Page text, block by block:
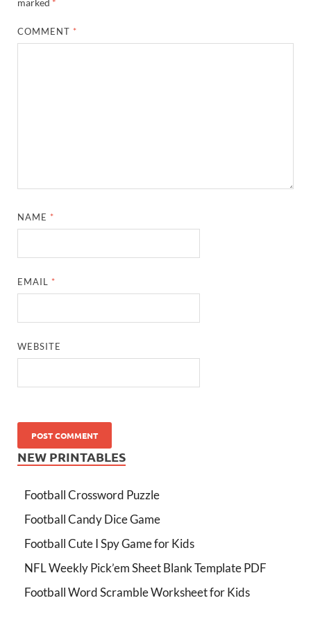
marked *
COMMENT *
NAME *
EMAIL *
WEBSITE
NEW PRINTABLES
Football Crossword Puzzle
Football Candy Dice Game
Football Cute I Spy Game for Kids
NFL Weekly Pick’em Sheet Blank Template PDF
Football Word Scramble Worksheet for Kids